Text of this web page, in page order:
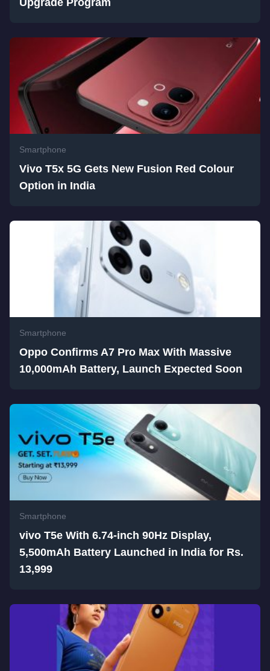
Smartphone
Vivo T5x 5G Gets New Fusion Red Colour
Option in India
Smartphone
Oppo Confirms A7 Pro Max With Massive
10,000mAh Battery, Launch Expected Soon
Smartphone
vivo T5e With 6.74-inch 90Hz Display,
5,500mAh Battery Launched in India for Rs.
13,999